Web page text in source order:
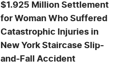
$1.925 Million Settlement
for Woman Who Suffered
Catastrophic Injuries in
New York Staircase Slip-
and-Fall Accident